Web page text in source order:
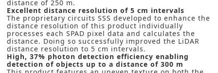
distance of 250 m.
Excellent distance resolution of 5 cm intervals
The proprietary circuits SSS developed to enhance the
distance resolution of this product individually
processes each SPAD pixel data and calculates the
distance. Doing so successfully improved the LiDAR
distance resolution to 5 cm intervals.
High, 37% photon detection efficiency enabling
detection of objects up to a distance of 300 m